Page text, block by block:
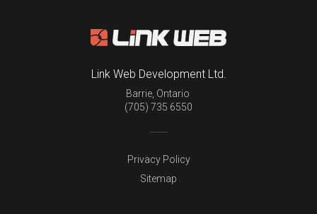
Link Web Development Ltd.
Barrie, Ontario
(705) 735 6550
Privacy Policy
Sitemap